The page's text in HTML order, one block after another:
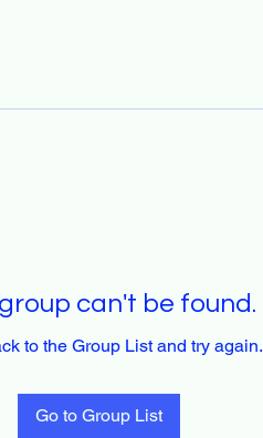
can't be found.
to the Group List and try again.
Go to Group List